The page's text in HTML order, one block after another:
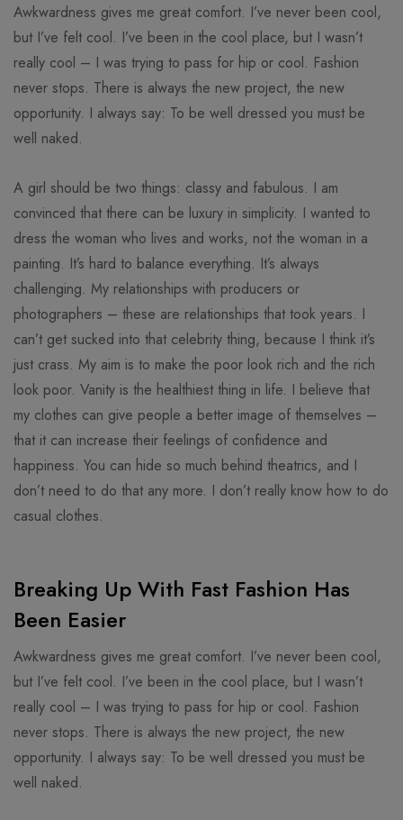
Awkwardness gives me great comfort. I’ve never been cool,
but I’ve felt cool. I’ve been in the cool place, but I wasn’t
really cool – I was trying to pass for hip or cool. Fashion
never stops. There is always the new project, the new
opportunity. I always say: To be well dressed you must be
well naked.
A girl should be two things: classy and fabulous. I am
convinced that there can be luxury in simplicity. I wanted to
dress the woman who lives and works, not the woman in a
painting. It’s hard to balance everything. It’s always
challenging. My relationships with producers or
photographers – these are relationships that took years. I
can’t get sucked into that celebrity thing, because I think it’s
just crass. My aim is to make the poor look rich and the rich
look poor. Vanity is the healthiest thing in life. I believe that
my clothes can give people a better image of themselves –
that it can increase their feelings of confidence and
happiness. You can hide so much behind theatrics, and I
don’t need to do that any more. I don’t really know how to do
casual clothes.
Breaking Up With Fast Fashion Has
Been Easier
Awkwardness gives me great comfort. I’ve never been cool,
but I’ve felt cool. I’ve been in the cool place, but I wasn’t
really cool – I was trying to pass for hip or cool. Fashion
never stops. There is always the new project, the new
opportunity. I always say: To be well dressed you must be
well naked.